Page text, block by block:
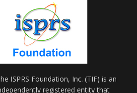
ISPRS Foundation, Inc. (TIF) is an
registered entity that